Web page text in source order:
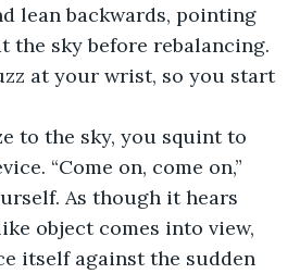
lean backwards, pointing
the sky before rebalancing.
at your wrist, so you start
to the sky, you squint to
“Come on, come on,”
As though it hears
object comes into view,
itself against the sudden